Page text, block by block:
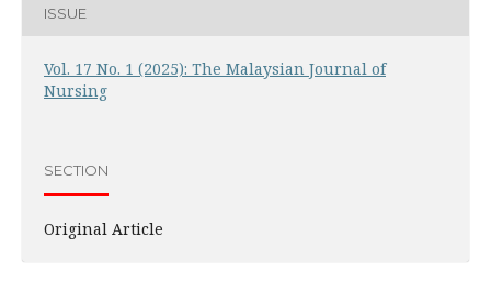
ISSUE
Vol. 17 No. 1 (2025): The Malaysian Journal of
Nursing
SECTION
Original Article